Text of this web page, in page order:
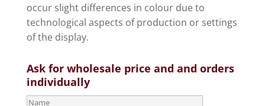
occur slight differences in colour due to
technological aspects of production or settings
of the display.
Ask for wholesale price and and orders
individually